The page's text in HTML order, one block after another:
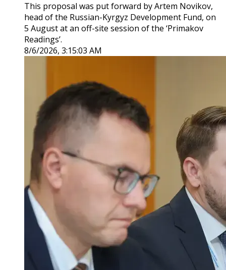
This proposal was put forward by Artem Novikov,
head of the Russian-Kyrgyz Development Fund, on
5 August at an off-site session of the ‘Primakov
Readings’.
8/6/2026, 3:15:03 AM